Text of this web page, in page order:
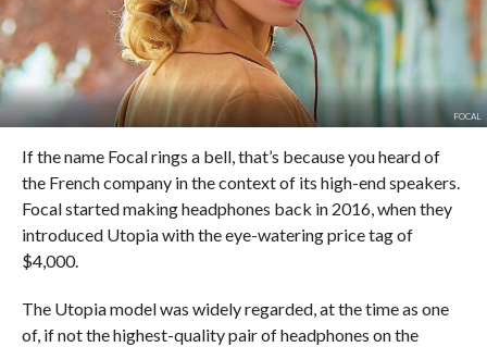
FOCAL
If the name Focal rings a bell, that’s because you heard of
the French company in the context of its high-end speakers.
Focal started making headphones back in 2016, when they
introduced Utopia with the eye-watering price tag of
$4,000.
The Utopia model was widely regarded, at the time as one
of, if not the highest-quality pair of headphones on the